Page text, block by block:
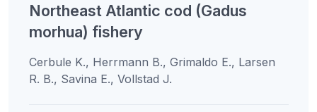
Northeast Atlantic cod (Gadus
morhua) fishery
Cerbule K., Herrmann B., Grimaldo E., Larsen
R. B., Savina E., Vollstad J.